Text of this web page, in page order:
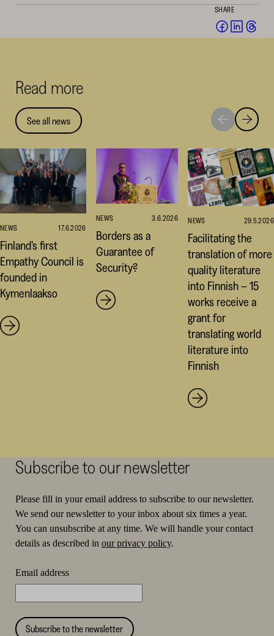
SHARE
Share
on
new
window)
Share
on
new
on
Read more
See all news
Move
to
highlight
Move
to
NEWS 17.6.2026
Finland’s first
Empathy Council is
founded in
Kymenlaakso
NEWS 3.6.2026
Borders as a
Guarantee of
Security?
NEWS 29.5.2026
Facilitating the
translation of more
quality literature
into Finnish – 15
works receive a
grant for
translating world
literature into
Finnish
Subscribe to our newsletter
Please fill in your email address to subscribe to our newsletter.
We send our newsletter to your inbox about six times a year.
You can unsubscribe at any time. We will handle your contact
details as described in our privacy policy.
Email address
Subscribe to the newsletter